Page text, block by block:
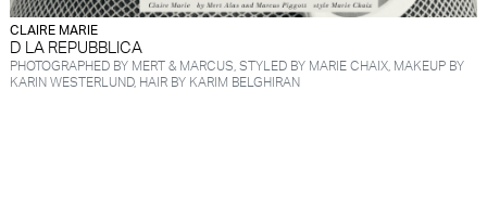
CLAIRE MARIE
D LA REPUBBLICA
PHOTOGRAPHED BY MERT & MARCUS, STYLED BY MARIE CHAIX, MAKEUP BY
KARIN WESTERLUND, HAIR BY KARIM BELGHIRAN